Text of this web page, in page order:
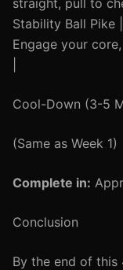
straight, pull to
Stability Ball Pike
Engage your
Cool-Down (3-5
(Same as Week 1)
Complete in:
Conclusion
By the end of this